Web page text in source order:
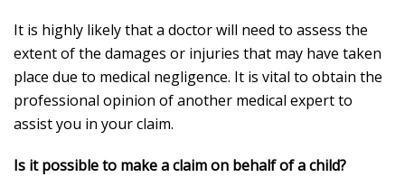
It is highly likely that a doctor will need to assess the
extent of the damages or injuries that may have taken
place due to medical negligence. It is vital to obtain the
professional opinion of another medical expert to
assist you in your claim.
Is it possible to make a claim on behalf of a child?